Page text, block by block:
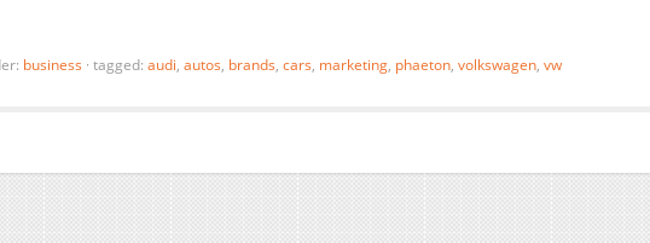
business · tagged: audi, autos, brands, cars, marketing, phaeton, volkswagen, vw